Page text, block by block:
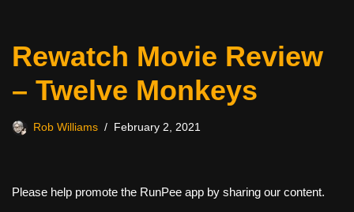
Rewatch Movie Review
– Twelve Monkeys
Rob Williams February 2, 2021
Please help promote the RunPee app by sharing our content.